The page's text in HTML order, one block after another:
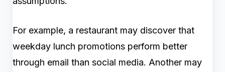
For example, a restaurant may discover that
weekday lunch promotions perform better
through email than social media. Another may